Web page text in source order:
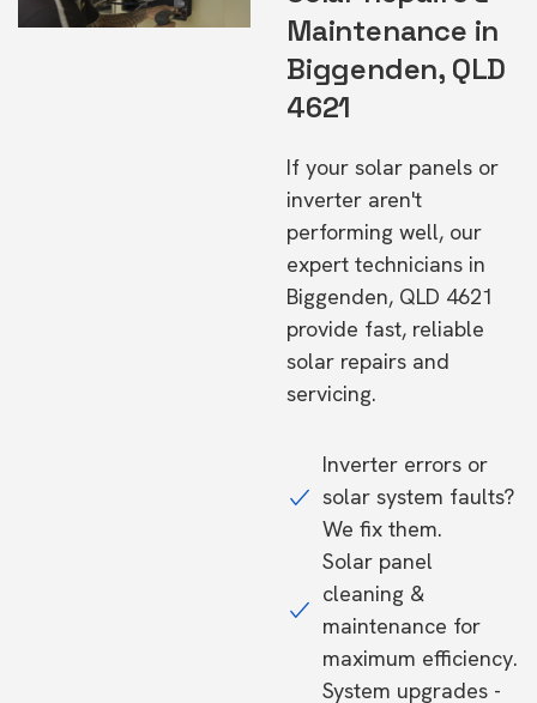
Maintenance in
Biggenden, QLD
4621
If your solar panels or
inverter aren't
performing well, our
expert technicians in
Biggenden, QLD 4621
provide fast, reliable
solar repairs and
servicing.
Inverter errors or
solar system faults?
We fix them.
Solar panel
cleaning &
maintenance for
maximum efficiency.
System upgrades -